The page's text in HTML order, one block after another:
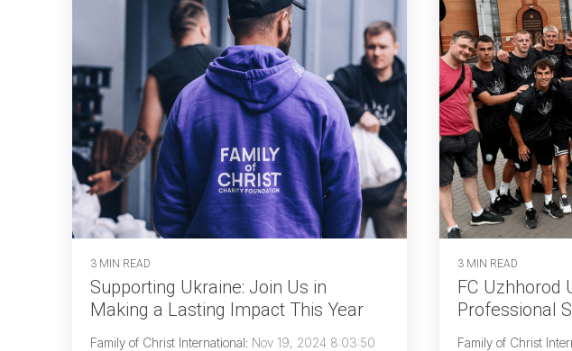
3 MIN READ
Supporting Ukraine: Join Us in
Making a Lasting Impact This Year
Family of Christ International: Nov 19, 2024 8:03:50
3 MIN READ
FC Uzhhorod
Professional
Family of Christ